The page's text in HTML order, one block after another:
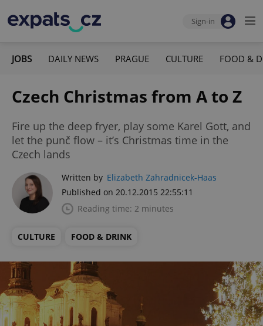
Sign-in
JOBS DAILY NEWS PRAGUE CULTURE FOOD &
Czech Christmas from A to Z
Fire up the deep fryer, play some Karel Gott, and
let the punč flow – it’s Christmas time in the
Czech lands
Written by Elizabeth Zahradnicek-Haas
Published on 20.12.2015 22:55:11
Reading time: 2 minutes
CULTURE FOOD & DRINK